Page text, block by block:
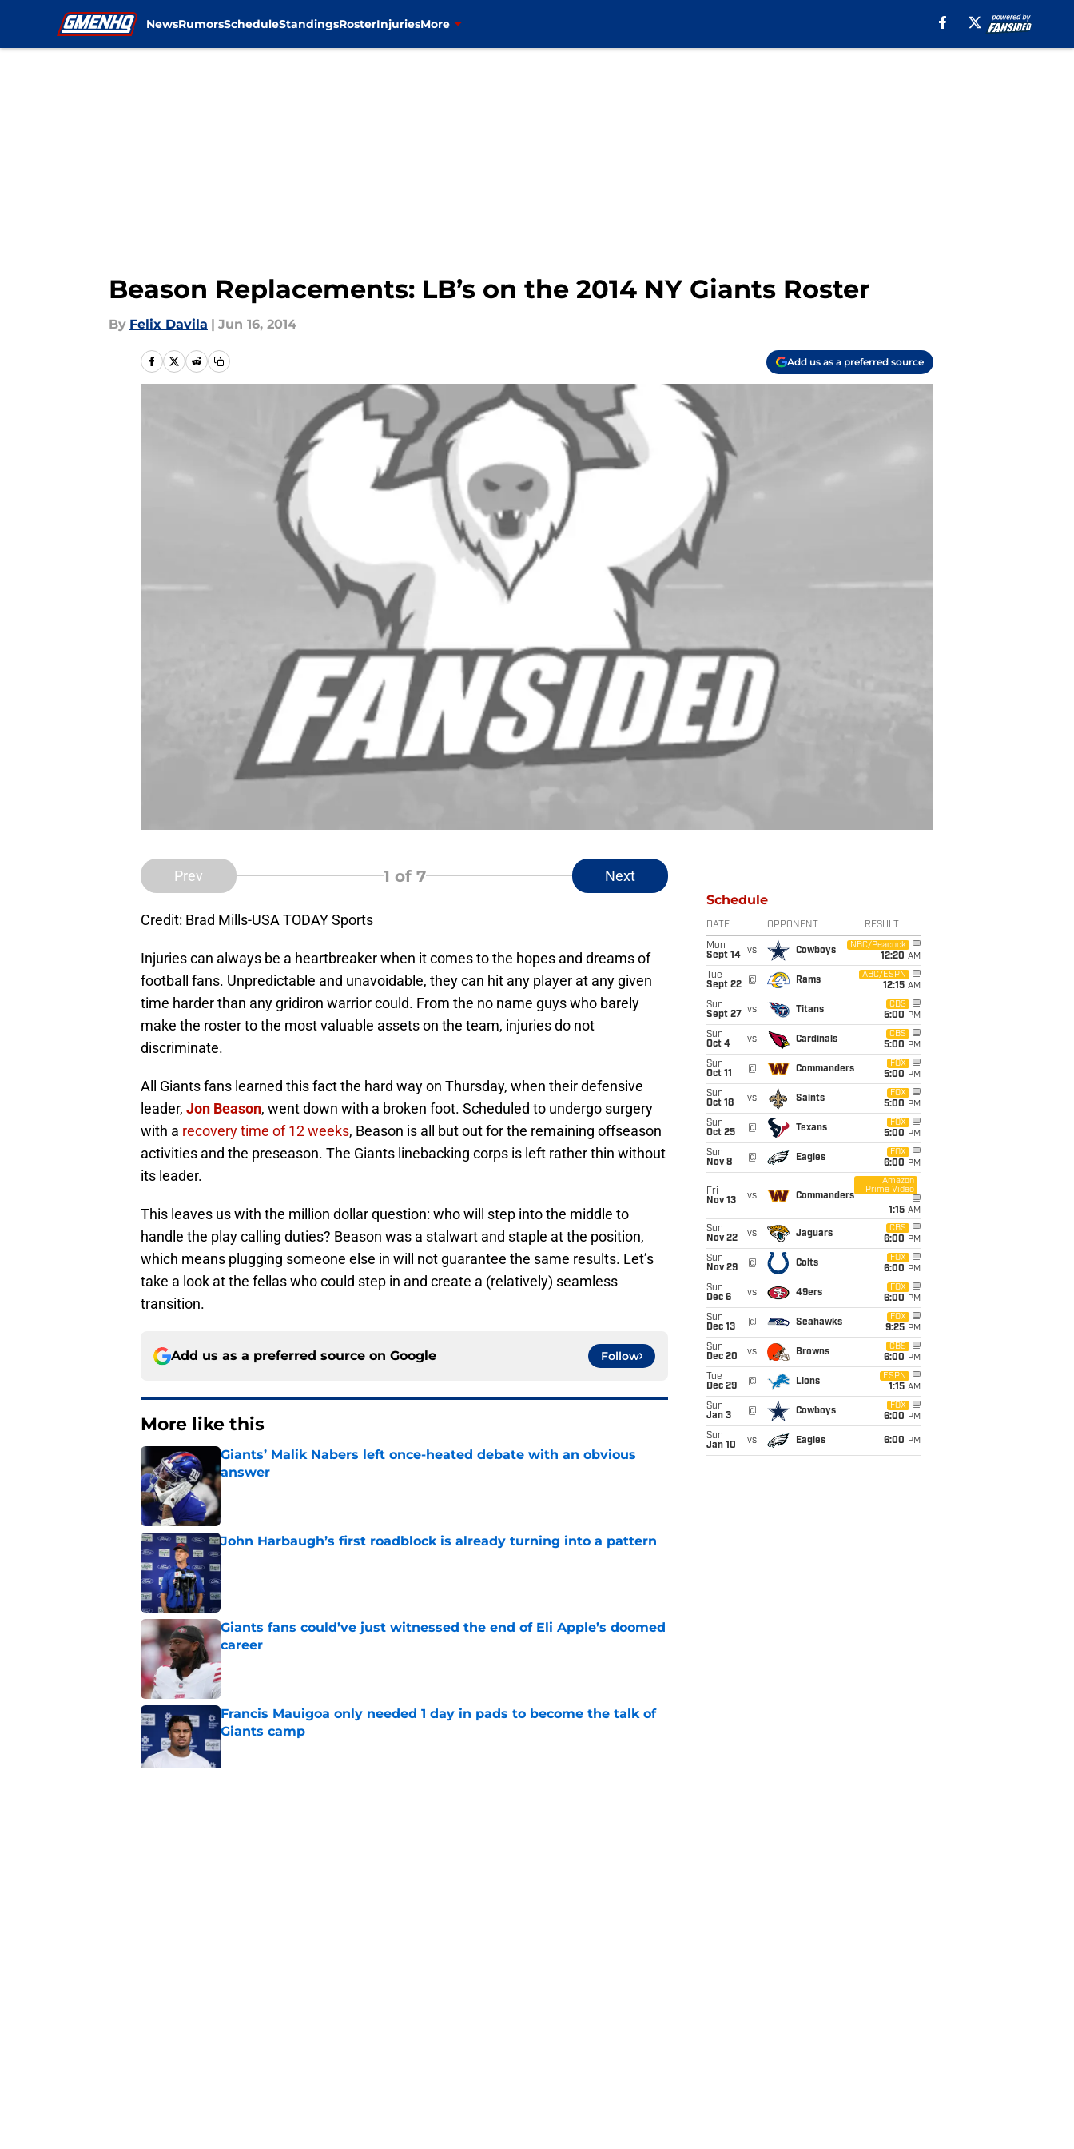
NewsRumorsScheduleStandingsRosterInjuriesMore
Beason Replacements: LB’s on the 2014 NY Giants Roster
By Felix Davila | Jun 16, 2014
Add us as a preferred source
Prev 1 of 7 Next
Credit: Brad Mills-USA TODAY Sports
Injuries can always be a heartbreaker when it comes to the hopes and dreams of
football fans. Unpredictable and unavoidable, they can hit any player at any given
time harder than any gridiron warrior could. From the no name guys who barely
make the roster to the most valuable assets on the team, injuries do not
discriminate.
All Giants fans learned this fact the hard way on Thursday, when their defensive
leader, Jon Beason, went down with a broken foot. Scheduled to undergo surgery
with a recovery time of 12 weeks, Beason is all but out for the remaining offseason
activities and the preseason. The Giants linebacking corps is left rather thin without
its leader.
This leaves us with the million dollar question: who will step into the middle to
handle the play calling duties? Beason was a stalwart and staple at the position,
which means plugging someone else in will not guarantee the same results. Let’s
take a look at the fellas who could step in and create a (relatively) seamless
transition.
Add us as a preferred source on Google Follow
More like this
Giants’ Malik Nabers left once-heated debate with an obvious
answer
Published by on Invalid Date
John Harbaugh’s first roadblock is already turning into a pattern
Published by on Invalid Date
Giants fans could’ve just witnessed the end of Eli Apple’s doomed
career
Published by on Invalid Date
Francis Mauigoa only needed 1 day in pads to become the talk of
Giants camp
Published by on Invalid Date
Schedule
DATE OPPONENT RESULT
Mon
Sept 14
vs Cowboys
NBC/Peacock
12:20 AM
Tue
Sept 22
@ Rams
ABC/ESPN
12:15 AM
Sun
Sept 27
vs Titans
CBS
5:00 PM
Sun
Oct 4
vs Cardinals
CBS
5:00 PM
Sun
Oct 11
@ Commanders
FOX
5:00 PM
Sun
Oct 18
vs Saints
FOX
5:00 PM
Sun
Oct 25
@ Texans
FOX
5:00 PM
Sun
Nov 8
@ Eagles
FOX
6:00 PM
Fri
Nov 13
vs Commanders
Amazon
Prime Video
1:15 AM
Sun
Nov 22
vs Jaguars
CBS
6:00 PM
Sun
Nov 29
@ Colts
FOX
6:00 PM
Sun
Dec 6
vs 49ers
FOX
6:00 PM
Sun
Dec 13
@ Seahawks
FOX
9:25 PM
Sun
Dec 20
vs Browns
CBS
6:00 PM
Tue
Dec 29
@ Lions
ESPN
1:15 AM
Sun
Jan 3
@ Cowboys
FOX
6:00 PM
Sun
Jan 10
vs Eagles 6:00 PM